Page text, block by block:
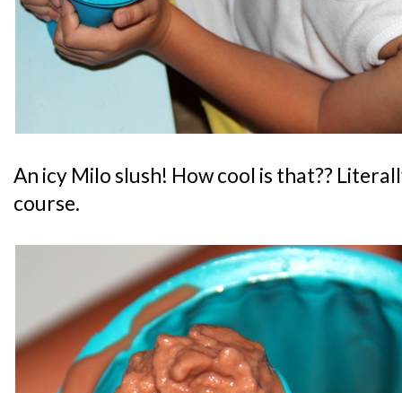
An icy Milo slush! How cool is that??
course.